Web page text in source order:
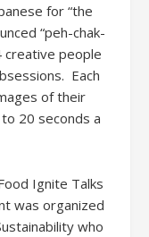
for “the
“peh-chak-
creative people
Each
of their
20 seconds a
Ignite Talks
was organized
who